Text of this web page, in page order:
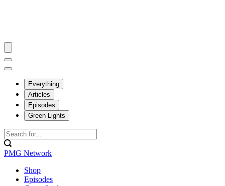
Everything
Articles
Episodes
Green Lights
PMG Network
Shop
Episodes